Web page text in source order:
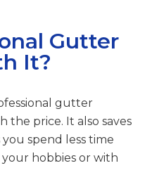
Gutter
It?
gutter
the price. It also saves
spend less time
hobbies or with